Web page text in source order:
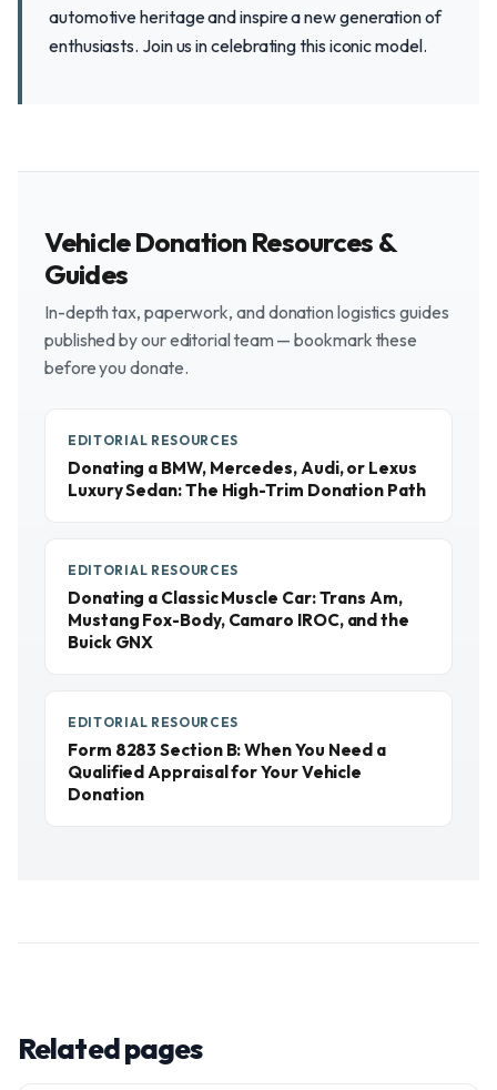
automotive heritage and inspire a new generation of
enthusiasts. Join us in celebrating this iconic model.
Vehicle Donation Resources &
Guides
In-depth tax, paperwork, and donation logistics guides
published by our editorial team — bookmark these
before you donate.
EDITORIAL RESOURCES
Donating a BMW, Mercedes, Audi, or Lexus
Luxury Sedan: The High-Trim Donation Path
EDITORIAL RESOURCES
Donating a Classic Muscle Car: Trans Am,
Mustang Fox-Body, Camaro IROC, and the
Buick GNX
EDITORIAL RESOURCES
Form 8283 Section B: When You Need a
Qualified Appraisal for Your Vehicle
Donation
Related pages